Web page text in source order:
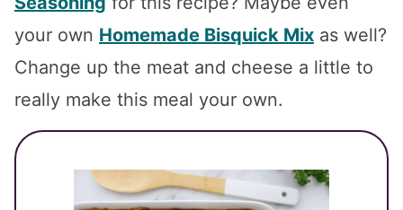
your own Homemade Bisquick Mix as well?
Change up the meat and cheese a little to
really make this meal your own.